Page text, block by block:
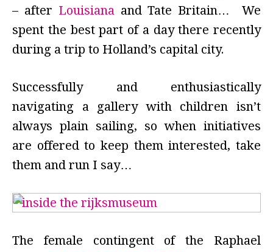
– after Louisianaand Tate Britain… We
spent the best part of a day there recently
during a trip to Holland’s capital city.
Successfully and enthusiastically
navigating a gallery with children isn’t
always plain sailing, so when initiatives
are offered to keep them interested, take
them and run I say…
The female contingent of the Raphael